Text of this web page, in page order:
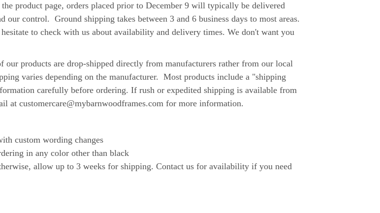
product page, orders placed prior to December 9 will typically be delivered
control. Ground shipping takes between 3 and 6 business days to most areas.
to check with us about availability and delivery times. We don't want you
products are drop-shipped directly from manufacturers rather from our local
varies depending on the manufacturer. Most products include a "shipping
carefully before ordering. If rush or expedited shipping is available from
at customercare@mybarnwoodframes.com for more information.
custom wording changes
in any color other than black
allow up to 3 weeks for shipping. Contact us for availability if you need